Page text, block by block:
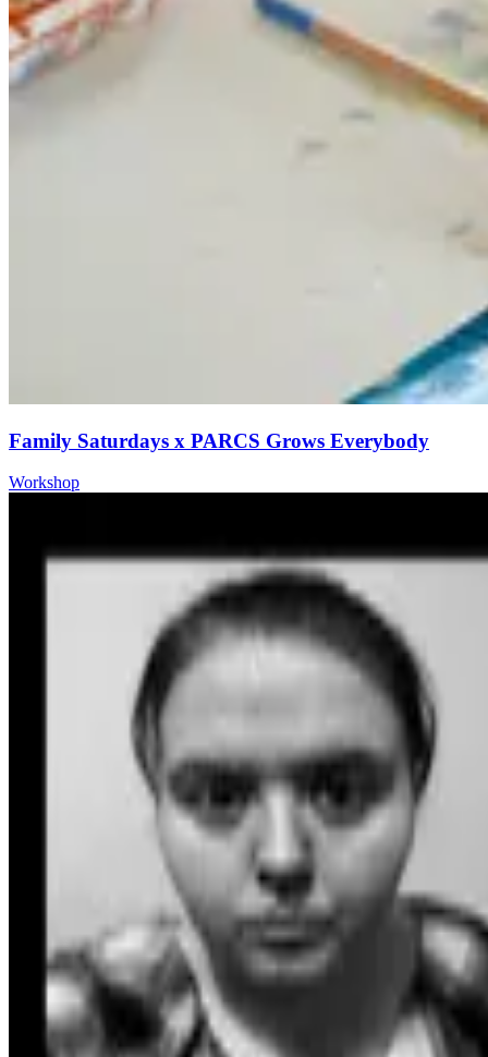
Family Saturdays x PARCS Grows Everybody
Workshop